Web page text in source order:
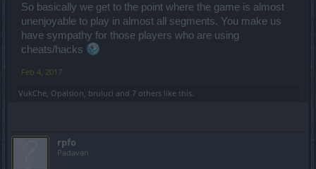
So basically we get to the point where the game is almost
unenjoyable to play in almost all segments. You make us
have sympathy for those players who are using
cheats/hacks
Feb 4, 2017
VukChe Opalsion bruluci and 7 others like this.
rpfo
Padavan